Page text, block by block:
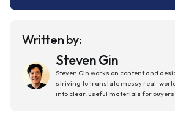
Written by:
Steven Gin
Steven Gin works on content and
striving to translate messy real-
into clear, useful materials for